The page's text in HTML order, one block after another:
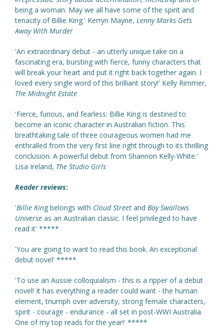
being a woman. May we all have some of the spirit and
tenacity of Billie King.' Kerryn Mayne, Lenny Marks Gets
Away With Murder
'An extraordinary debut - an utterly unique take on a
fascinating era, bursting with fierce, funny characters that
will break your heart and put it right back together again. I
loved every single word of this brilliant story!' Kelly Rimmer,
The Midnight Estate
'Fierce, furious, and fearless: Billie King is destined to
become an iconic character in Australian fiction. This
breathtaking tale of three courageous women had me
enthralled from the very first line right through to its thrilling
conclusion. A powerful debut from Shannon Kelly-White.'
Lisa Ireland, The Studio Girls
Reader reviews:
'Billie King belongs with Cloud Street and Boy Swallows
Universe as an Australian classic. I feel privileged to have
read it' *****
'You are going to want to read this book. An exceptional
debut novel' *****
'To use an Aussie colloquialism - this is a ripper of a debut
novel! It has everything a reader could want - the human
element, triumph over adversity, strong female characters,
spirit - courage - endurance - all set in post-WWI Australia.
One of my top reads for the year!' *****